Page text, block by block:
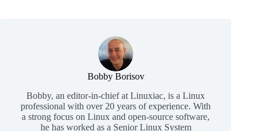
Bobby Borisov
Bobby, an editor-in-chief at Linuxiac, is a Linux
professional with over 20 years of experience. With
a strong focus on Linux and open-source software,
he has worked as a Senior Linux System